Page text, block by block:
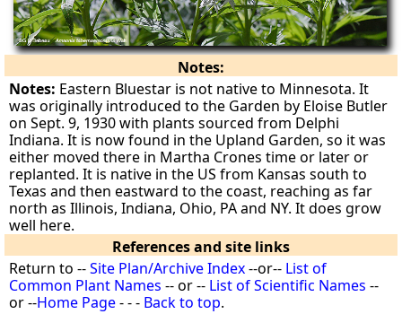
Notes:
Notes: Eastern Bluestar is not native to Minnesota. It
was originally introduced to the Garden by Eloise Butler
on Sept. 9, 1930 with plants sourced from Delphi
Indiana. It is now found in the Upland Garden, so it was
either moved there in Martha Crones time or later or
replanted. It is native in the US from Kansas south to
Texas and then eastward to the coast, reaching as far
north as Illinois, Indiana, Ohio, PA and NY. It does grow
well here.
References and site links
Return to --Site Plan/Archive Index--or-- List of
Common Plant Names -- or -- List of Scientific Names --
or --Home Page- - - Back to top.